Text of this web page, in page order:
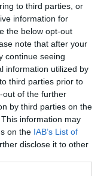
to third parties, or
information for
the below opt-out
note that after your
continue seeing
information utilized by
third parties prior to
out of the further
by third parties on the
information may
on the IAB’s List of
disclose it to other
coi
2021